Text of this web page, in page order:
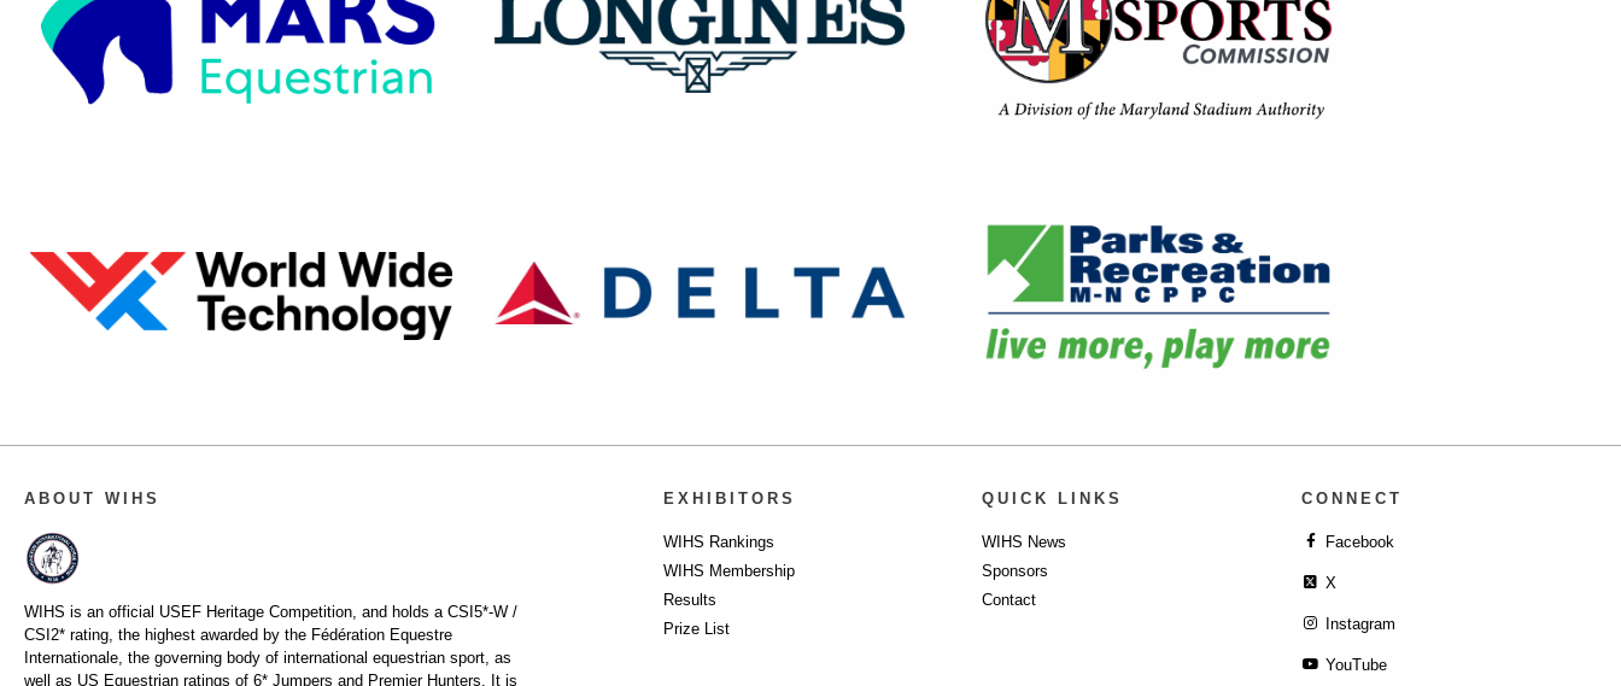
ABOUT WIHS
WIHS is an official USEF Heritage Competition, and holds a CSI5*-W /
CSI2* rating, the highest awarded by the Fédération Equestre
Internationale, the governing body of international equestrian sport, as
well as US Equestrian ratings of 6* Jumpers and Premier Hunters. It is
EXHIBITORS
WIHS Rankings
WIHS Membership
Results
Prize List
QUICK LINKS
WIHS News
Sponsors
Contact
CONNECT
Facebook
X
Instagram
YouTube